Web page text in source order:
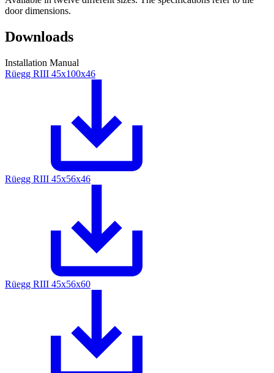
door dimensions.
Downloads
Installation Manual
Rüegg RIII 45x100x46
Rüegg RIII 45x56x46
Rüegg RIII 45x56x60